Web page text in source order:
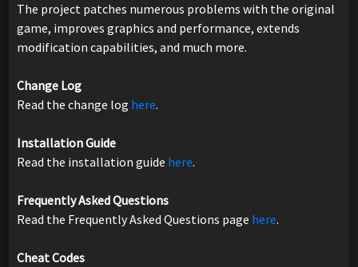
The project patches numerous problems with the original
game, improves graphics and performance, extends
modification capabilities, and much more.
Change Log
Read the change log here.
Installation Guide
Read the installation guide here.
Frequently Asked Questions
Read the Frequently Asked Questions page here.
Cheat Codes